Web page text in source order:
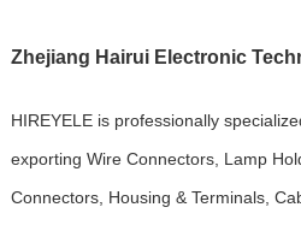
Zhejiang Hairui Electronic
HIREYELE is professionally
exporting Wire Connectors, Lamp
Connectors, Housing & Terminals,